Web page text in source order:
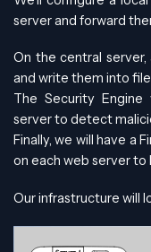
server and forward
On the central
and write them into
The Security
server to detect
Finally, we will have a
on each web server to
Our infrastructure will